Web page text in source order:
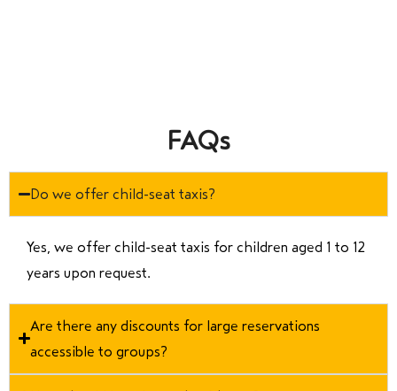
FAQs
Do we offer child-seat taxis?
Yes, we offer child-seat taxis for children aged 1 to 12
years upon request.
Are there any discounts for large reservations
accessible to groups?